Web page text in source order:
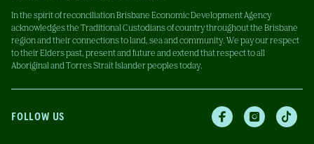
In the spirit of reconciliation Brisbane Economic Development Agency
acknowledges the Traditional Custodians of country throughout the Brisbane
region and their connections to land, sea and community. We pay our respect
to their Elders past, present and future and extend that respect to all
Aboriginal and Torres Strait Islander peoples today.
FOLLOW US